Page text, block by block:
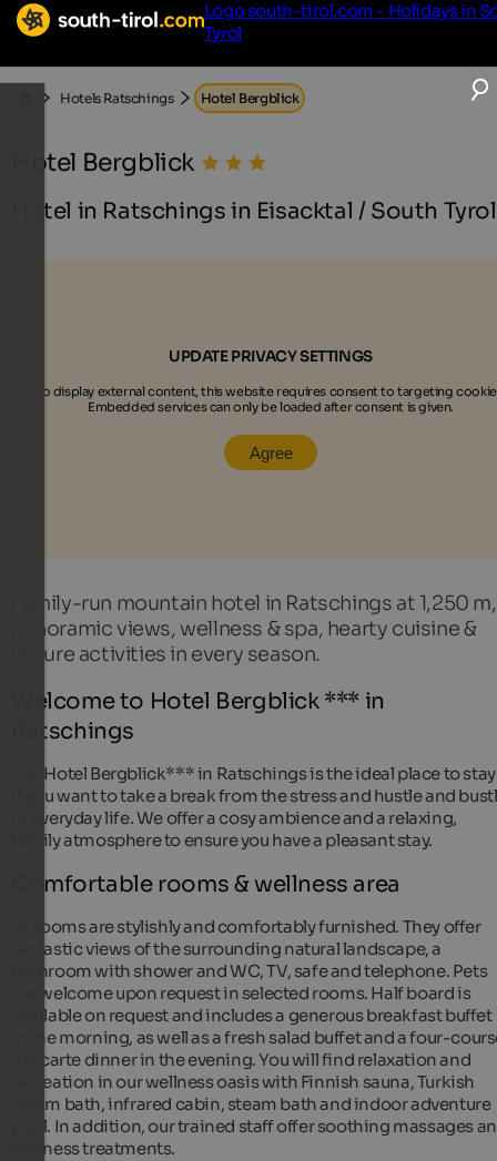
Logo south-tirol.com - Holidays in
Tyrol
Hotels Ratschings Hotel Bergblick
Hotel Bergblick
Hotel in Ratschings in Eisacktal / South Tyrol
UPDATE PRIVACY SETTINGS
To display external content, this website requires consent to targeting
Embedded services can only be loaded after consent is given.
Agree
Family-run mountain hotel in Ratschings at 1,250 m,
panoramic views, wellness & spa, hearty cuisine &
leisure activities in every season.
Welcome to Hotel Bergblick *** in
Ratschings
The Hotel Bergblick*** in Ratschings is the ideal place to stay
if you want to take a break from the stress and hustle and
of everyday life. We offer a cosy ambience and a relaxing,
family atmosphere to ensure you have a pleasant stay.
Comfortable rooms & wellness area
All rooms are stylishly and comfortably furnished. They offer
fantastic views of the surrounding natural landscape, a
bathroom with shower and WC, TV, safe and telephone. Pets
are welcome upon request in selected rooms. Half board is
available on request and includes a generous breakfast buffet
in the morning, as well as a fresh salad buffet and a four-
à la carte dinner in the evening. You will find relaxation and
recreation in our wellness oasis with Finnish sauna, Turkish
steam bath, infrared cabin, steam bath and indoor adventure
pool. In addition, our trained staff offer soothing massages
wellness treatments.